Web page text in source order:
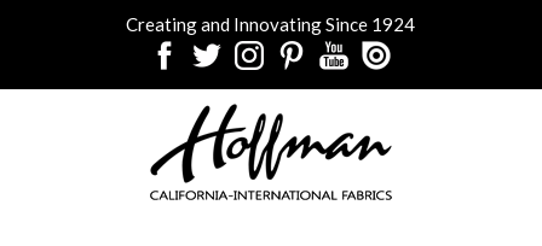
Creating and Innovating Since 1924